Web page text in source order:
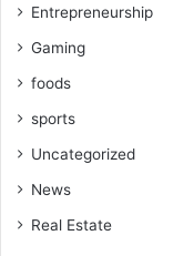
Entrepreneurship
Gaming
foods
sports
Uncategorized
News
Real Estate